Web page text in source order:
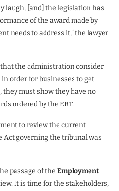
laugh, [and] the legislation has
of the award made by
needs to address it,” the lawyer
the administration consider
order for businesses to get
must show they have no
ordered by the ERT.
to review the current
governing the tribunal was
passage of the Employment
It is time for the stakeholders,